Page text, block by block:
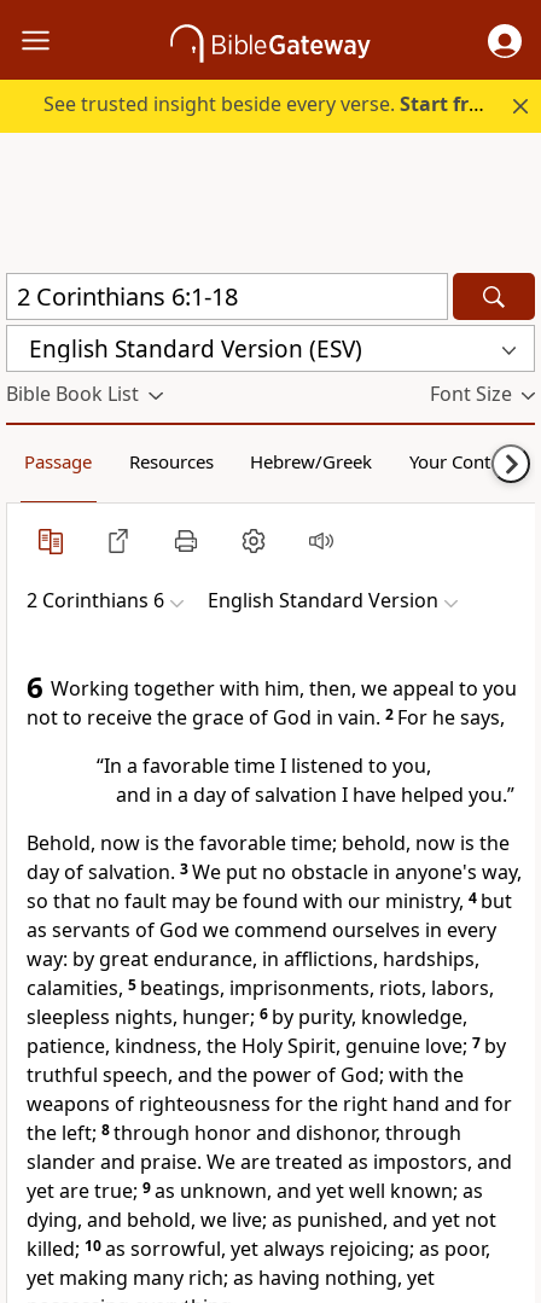
See trusted insight beside every verse.Start free.
English Standard Version (ESV)
Bible Book List Font Size
Passage Resources Hebrew/Greek Your Content
2 Corinthians 6 English Standard Version
6 Working together with him, then, we appeal to you
not to receive the grace of God in vain. 2 For he says,
“In a favorable time I listened to you,
and in a day of salvation I have helped you.”
Behold, now is thefavorable time; behold, now is the
day of salvation. 3We put no obstacle in anyone's way,
so that no fault may be found with our ministry, 4 but
as servants of God we commend ourselves in every
way: by great endurance, in afflictions, hardships,
calamities, 5 beatings, imprisonments, riots, labors,
sleepless nights, hunger; 6 by purity, knowledge,
patience, kindness, the Holy Spirit, genuine love; 7 by
truthful speech, and the power of God; with the
weapons of righteousness for the right hand and for
the left; 8through honor and dishonor, through
slander and praise. We are treated as impostors, and
yet are true; 9as unknown, and yet well known; as
dying, and behold, we live; as punished, and yet not
killed; 10as sorrowful, yet always rejoicing; as poor,
yet making many rich; as having nothing, yet